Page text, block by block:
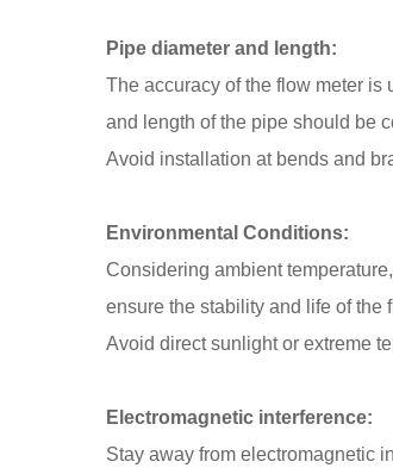
Pipe diameter and length:
The accuracy of the flow meter is
and length of the pipe should be
Avoid installation at bends and
Environmental Conditions:
Considering ambient
ensure the stability and life of the
Avoid direct sunlight or extreme
Electromagnetic interference:
Stay away from electromagnetic